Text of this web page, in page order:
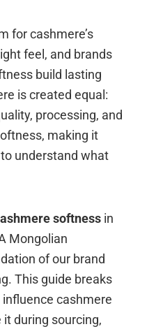
for cashmere’s
feel, and brands
build lasting
is created equal:
processing, and
making it
understand what
softness in
Mongolian
of our brand
This guide breaks
cashmere
during sourcing,